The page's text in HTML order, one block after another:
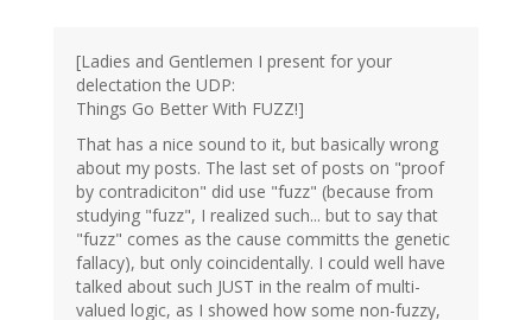
[Ladies and Gentlemen I present for your
delectation the UDP:
Things Go Better With FUZZ!]
That has a nice sound to it, but basically wrong
about my posts. The last set of posts on "proof
by contradiciton" did use "fuzz" (because from
studying "fuzz", I realized such... but to say that
"fuzz" comes as the cause committs the genetic
fallacy), but only coincidentally. I could well have
talked about such JUST in the realm of multi-
valued logic, as I showed how some non-fuzzy,